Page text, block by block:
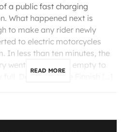
a public fast charging
What happened next is
to make any rider newly
to electric motorcycles
In less than ten minutes, the
went from nearly empty to
READ MORE